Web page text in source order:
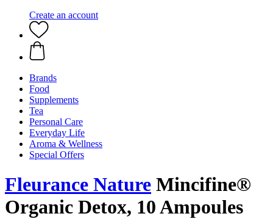
Create an account
Brands
Food
Supplements
Tea
Personal Care
Everyday Life
Aroma & Wellness
Special Offers
Fleurance Nature Mincifine®
Organic Detox, 10 Ampoules